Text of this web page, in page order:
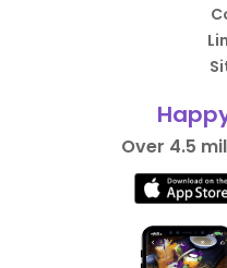
Over 4.5